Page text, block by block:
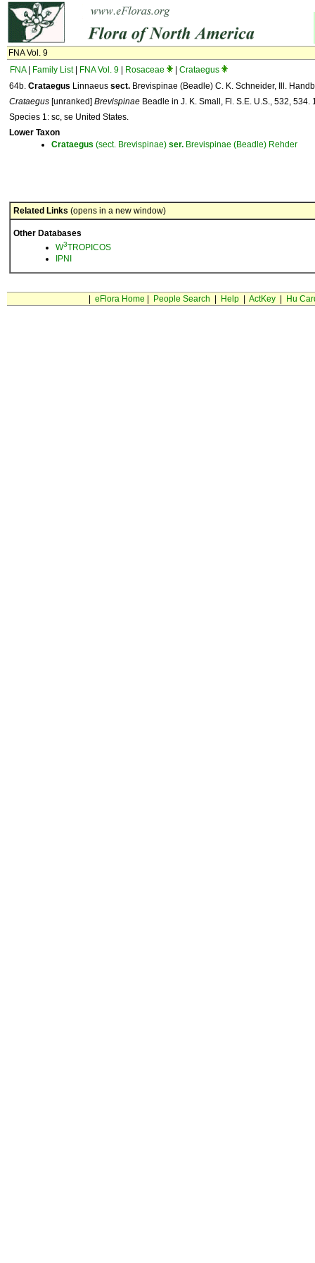
FNA Vol. 9
FNA| Family List| FNA Vol. 9 Rosaceae
Crataegus
64b. Crataegus Linnaeus sect. Brevispinae (Beadle) C. K. Schneider, Ill.
Crataegus [unranked] Brevispinae Beadle in J. K. Small, Fl. S.E. U.S., 532, 534.
Species 1: sc, se United States.
Lower Taxon
Crataegus (sect. Brevispinae) ser. Brevispinae (Beadle) Rehder
Related Links (opens in a new window)
Other Databases
W3TROPICOS
IPNI
eFlora Home People Search Help| ActKey| Hu